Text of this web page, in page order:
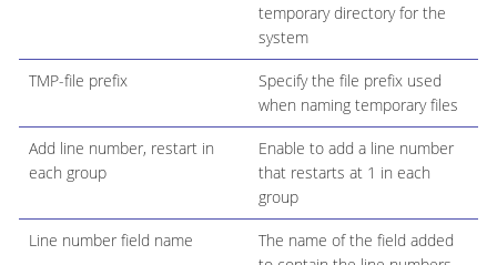
temporary directory for the
system
TMP-file prefix
Specify the file prefix used
when naming temporary files
Add line number, restart in
each group
Enable to add a line number
that restarts at 1 in each
group
Line number field name
The name of the field added